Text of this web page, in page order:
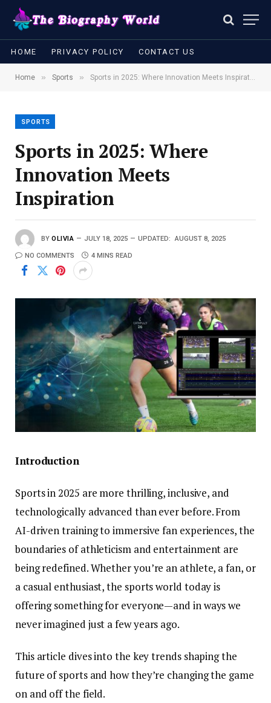
HOME PRIVACY POLICY CONTACT US
Home » Sports » Sports in 2025: Where Innovation Meets Inspiration
SPORTS
Sports in 2025: Where
Innovation Meets
Inspiration
BY OLIVIA JULY 18, 2025 UPDATED: AUGUST 8, 2025
NO COMMENTS 4 MINS READ
Introduction
Sports in 2025 are more thrilling, inclusive, and
technologically advanced than ever before. From
AI-driven training to immersive fan experiences, the
boundaries of athleticism and entertainment are
being redefined. Whether you’re an athlete, a fan, or
a casual enthusiast, the sports world today is
offering something for everyone—and in ways we
never imagined just a few years ago.
This article dives into the key trends shaping the
future of sports and how they’re changing the game
on and off the field.